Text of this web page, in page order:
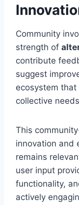
Community
strength of
contribute
suggest
ecosystem
collective
This
innovation and
remains
user input
functionality,
actively